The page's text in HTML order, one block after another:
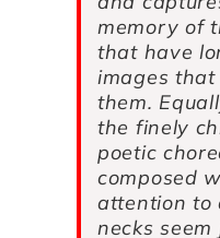
memory of
that have
images
them.
the finely
poetic
composed
attention to
necks